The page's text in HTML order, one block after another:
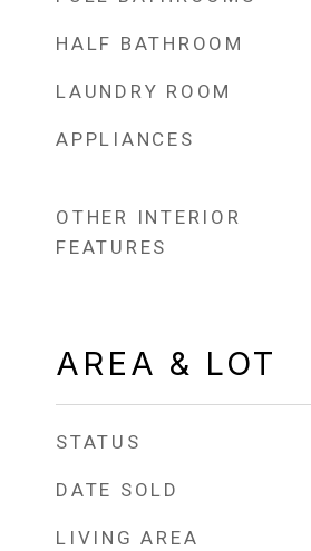
HALF BATHROOM
LAUNDRY ROOM
APPLIANCES
OTHER INTERIOR
FEATURES
AREA & LOT
STATUS
DATE SOLD
LIVING AREA